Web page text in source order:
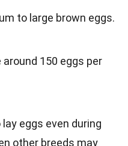
to large brown eggs.
150 eggs per
eggs even during
other breeds may